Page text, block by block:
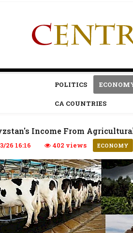
POLITICS
CA COUNTRIES
Income From
26 16:16 402 views ECONOMY